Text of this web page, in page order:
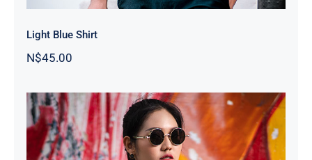
Light Blue Shirt
N$45.00